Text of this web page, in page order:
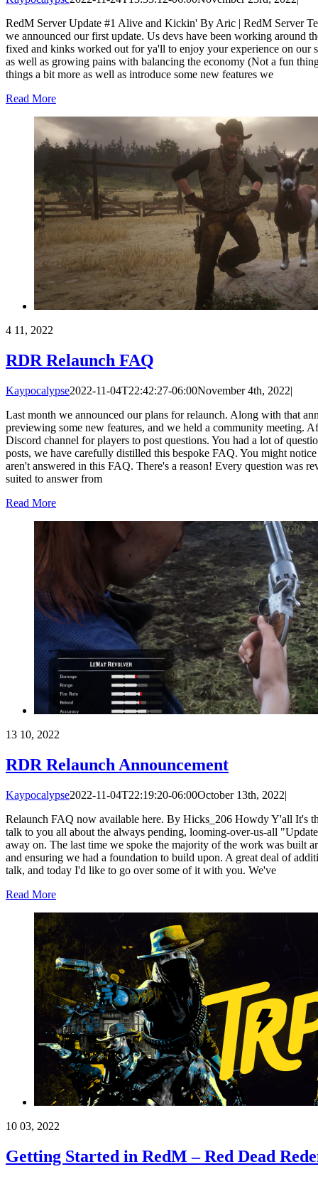
RedM Server Update #1 Alive and Kickin' By Aric | RedM Server
we announced our first update. Us devs have been working around
fixed and kinks worked out for ya'll to enjoy your experience on our
as well as growing pains with balancing the economy (Not a fun
things a bit more as well as introduce some new features we
Read More
4 11, 2022
RDR Relaunch FAQ
Kaypocalypse2022-11-04T22:42:27-06:00November 4th, 2022|
Last month we announced our plans for relaunch. Along with that
previewing some new features, and we held a community meeting.
Discord channel for players to post questions. You had a lot of
posts, we have carefully distilled this bespoke FAQ. You might
aren't answered in this FAQ. There's a reason! Every question was
suited to answer from
Read More
13 10, 2022
RDR Relaunch Announcement
Kaypocalypse2022-11-04T22:19:20-06:00October 13th, 2022|
Relaunch FAQ now available here. By Hicks_206 Howdy Y'all It's
talk to you all about the always pending, looming-over-us-all
away on. The last time we spoke the majority of the work was built
and ensuring we had a foundation to build upon. A great deal of
talk, and today I'd like to go over some of it with you. We've
Read More
10 03, 2022
Getting Started in RedM – Red Dead